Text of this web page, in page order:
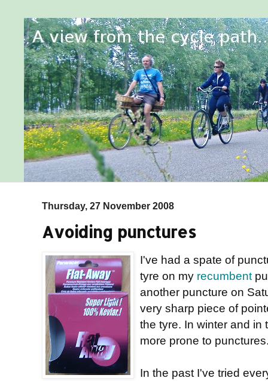
Thursday, 27 November 2008
Avoiding punctures
I've had a spate of
tyre on my recumbent
another puncture on
very sharp piece of
the tyre. In winter and in
more prone to
In the past I've tried